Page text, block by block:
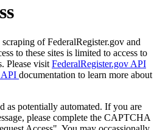
of FederalRegister.gov and
to these sites is limited to access to
Please visit FederalRegister.gov API
API documentation to learn more about
as potentially automated. If you are
please complete the CAPTCHA